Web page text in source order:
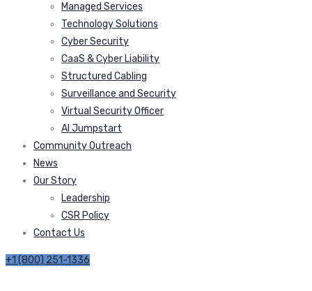
Managed Services
Technology Solutions
Cyber Security
CaaS & Cyber Liability
Structured Cabling
Surveillance and Security
Virtual Security Officer
AI Jumpstart
Community Outreach
News
Our Story
Leadership
CSR Policy
Contact Us
+1 (800) 251-1336